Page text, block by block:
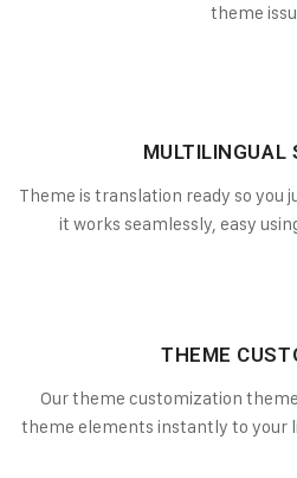
theme
MULTILINGUAL
Theme is translation ready so you
it works seamlessly, easy
THEME
Our theme customization
theme elements instantly to your